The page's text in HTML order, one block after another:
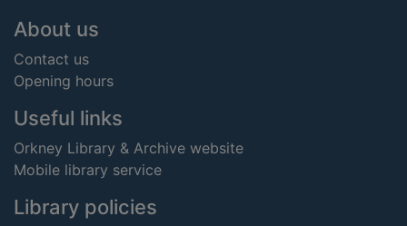
Footer
About us
Contact us
Opening hours
Useful links
Orkney Library & Archive website
Mobile library service
Library policies